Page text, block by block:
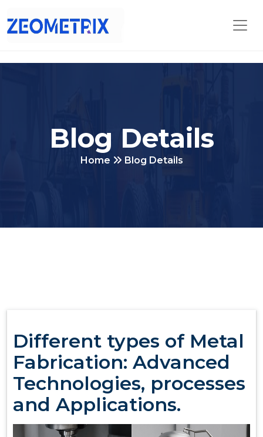
Blog Details
Home Blog Details
Different types of Metal
Fabrication: Advanced
Technologies, processes
and Applications.